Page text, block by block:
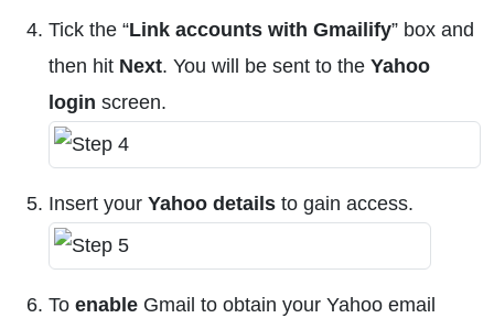
Tick the “Link accounts with Gmailify” box and
then hit Next. You will be sent to the Yahoo
login screen.
Insert your Yahoo details to gain access.
To enable Gmail to obtain your Yahoo email